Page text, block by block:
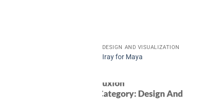
DESIGN AND VISUALIZATION
Iray for Maya